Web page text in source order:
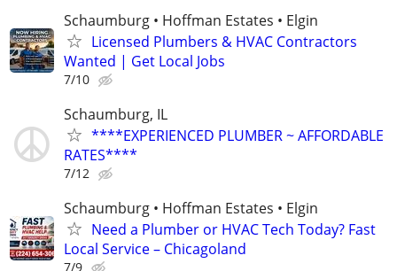
Schaumburg • Hoffman Estates • Elgin
Licensed Plumbers & HVAC Contractors
Wanted | Get Local Jobs
7/10
Schaumburg, IL
****EXPERIENCED PLUMBER ~ AFFORDABLE
RATES****
7/12
Schaumburg • Hoffman Estates • Elgin
Need a Plumber or HVAC Tech Today? Fast
Local Service – Chicagoland
7/9